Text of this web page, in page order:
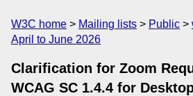
W3C home Mailing lists Public
April to June 2026
Clarification for Zoom
WCAG SC 1.4.4 for